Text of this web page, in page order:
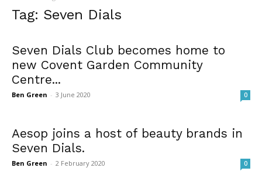
Tag: Seven Dials
Seven Dials Club becomes home to
new Covent Garden Community
Centre...
Ben Green - 3 June 2020 0
Aesop joins a host of beauty brands in
Seven Dials.
Ben Green - 2 February 2020 0